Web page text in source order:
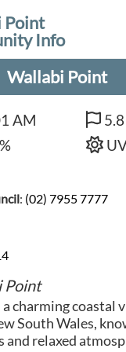
Point
Info
Wallabi Point
AM
: (02) 7955 7777
Point
charming coastal
South Wales,
and relaxed